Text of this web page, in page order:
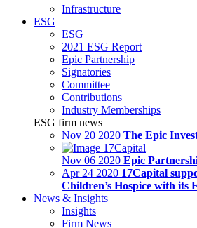
Infrastructure
ESG
ESG
2021 ESG Report
Epic Partnership
Signatories
Committee
Contributions
Industry Memberships
ESG firm news
Nov 20 2020 The Epic
Nov 06 2020 Epic
Apr 24 2020 17Capital
Children’s Hospice with its
News & Insights
Insights
Firm News